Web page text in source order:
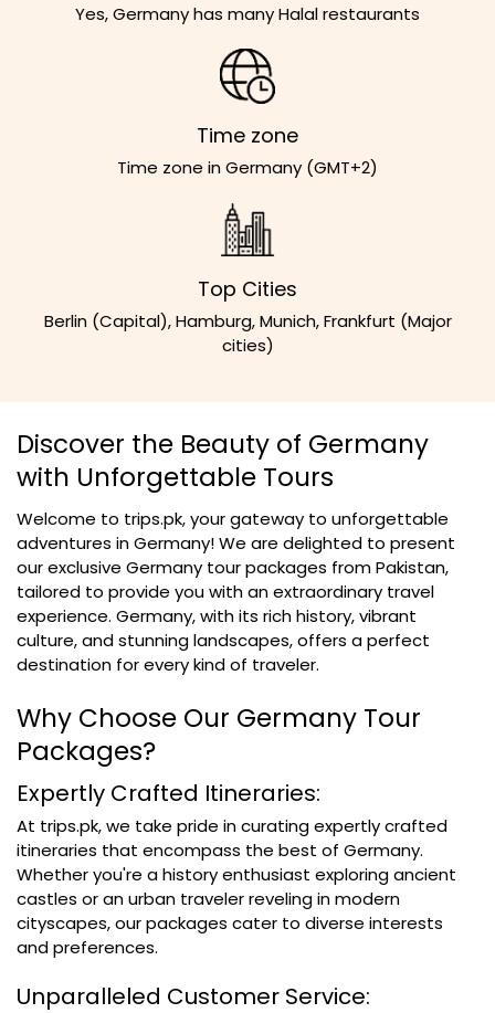
Yes, Germany has many Halal restaurants
Time zone
Time zone in Germany (GMT+2)
Top Cities
Berlin (Capital), Hamburg, Munich, Frankfurt (Major
cities)
Discover the Beauty of Germany
with Unforgettable Tours
Welcome to trips.pk, your gateway to unforgettable
adventures in Germany! We are delighted to present
our exclusive Germany tour packages from Pakistan,
tailored to provide you with an extraordinary travel
experience. Germany, with its rich history, vibrant
culture, and stunning landscapes, offers a perfect
destination for every kind of traveler.
Why Choose Our Germany Tour
Packages?
Expertly Crafted Itineraries:
At trips.pk, we take pride in curating expertly crafted
itineraries that encompass the best of Germany.
Whether you're a history enthusiast exploring ancient
castles or an urban traveler reveling in modern
cityscapes, our packages cater to diverse interests
and preferences.
Unparalleled Customer Service: